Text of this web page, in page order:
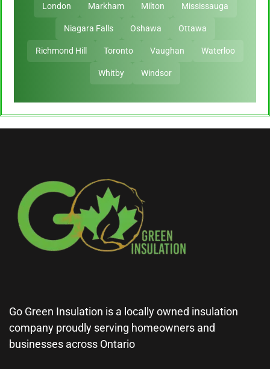
London Markham Milton Mississauga
Niagara Falls Oshawa Ottawa
Richmond Hill Toronto Vaughan Waterloo
Whitby Windsor
Go Green Insulation is a locally owned insulation
company proudly serving homeowners and
businesses across Ontario